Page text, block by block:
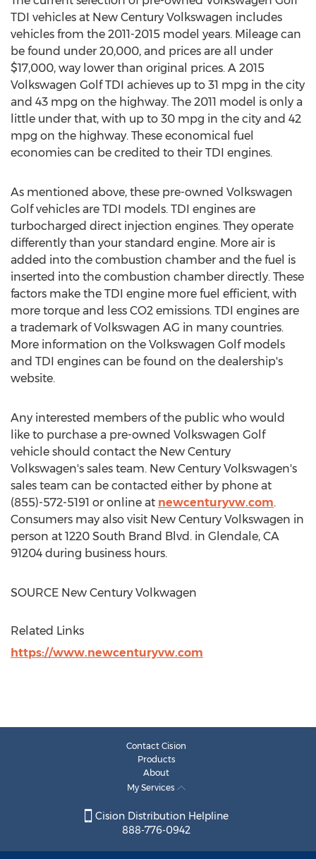
TDI vehicles at New Century Volkswagen includes
vehicles from the 2011-2015 model years. Mileage can
be found under 20,000, and prices are all under
$17,000, way lower than original prices. A 2015
Volkswagen Golf TDI achieves up to 31 mpg in the city
and 43 mpg on the highway. The 2011 model is only a
little under that, with up to 30 mpg in the city and 42
mpg on the highway. These economical fuel
economies can be credited to their TDI engines.
As mentioned above, these pre-owned Volkswagen
Golf vehicles are TDI models. TDI engines are
turbocharged direct injection engines. They operate
differently than your standard engine. More air is
added into the combustion chamber and the fuel is
inserted into the combustion chamber directly. These
factors make the TDI engine more fuel efficient, with
more torque and less CO2 emissions. TDI engines are
a trademark of Volkswagen AG in many countries.
More information on the Volkswagen Golf models
and TDI engines can be found on the dealership's
website.
Any interested members of the public who would
like to purchase a pre-owned Volkswagen Golf
vehicle should contact the New Century
Volkswagen's sales team. New Century Volkswagen's
sales team can be contacted either by phone at
(855)-572-5191 or online at newcenturyvw.com.
Consumers may also visit New Century Volkswagen in
person at 1220 South Brand Blvd. in Glendale, CA
91204 during business hours.
SOURCE New Century Volkwagen
Related Links
https://www.newcenturyvw.com
Contact Cision
Products
About
My Services
Cision Distribution Helpline
888-776-0942